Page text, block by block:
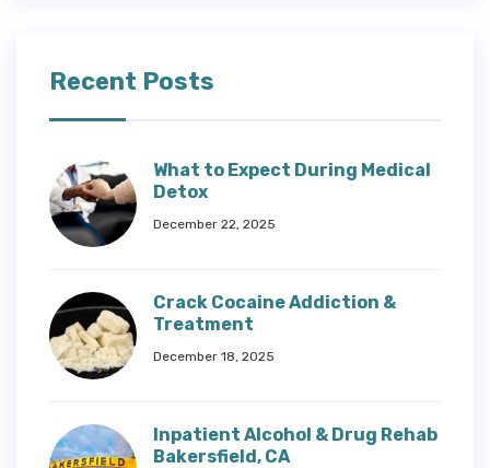
Recent Posts
What to Expect During Medical
Detox
December 22, 2025
Crack Cocaine Addiction &
Treatment
December 18, 2025
Inpatient Alcohol & Drug Rehab
Bakersfield, CA